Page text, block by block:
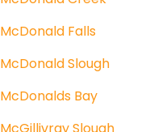
McDonald Falls
McDonald Slough
McDonalds Bay
McGillivray Slough